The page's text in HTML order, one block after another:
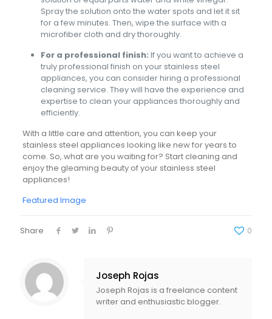
Spray the solution onto the water spots and let it sit
for a few minutes. Then, wipe the surface with a
microfiber cloth and dry thoroughly.
For a professional finish: If you want to achieve a
truly professional finish on your stainless steel
appliances, you can consider hiring a professional
cleaning service. They will have the experience and
expertise to clean your appliances thoroughly and
efficiently.
With a little care and attention, you can keep your
stainless steel appliances looking like new for years to
come. So, what are you waiting for? Start cleaning and
enjoy the gleaming beauty of your stainless steel
appliances!
Featured Image
Share 0
Joseph Rojas
Joseph Rojas is a freelance content
writer and enthusiastic blogger.